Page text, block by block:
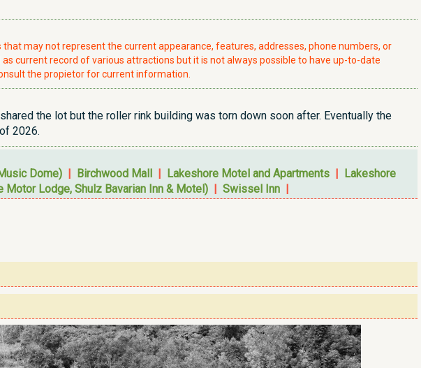
may not represent the current appearance, features, addresses, phone numbers, or
current record of various attractions but it is not always possible to have up-to-date
the propietor for current information.
the lot but the roller rink building was torn down soon after. Eventually the
2026.
Dome) | Birchwood Mall | Lakeshore Motel and Apartments | Lakeshore
Motor Lodge, Shulz Bavarian Inn & Motel) | Swissel Inn |